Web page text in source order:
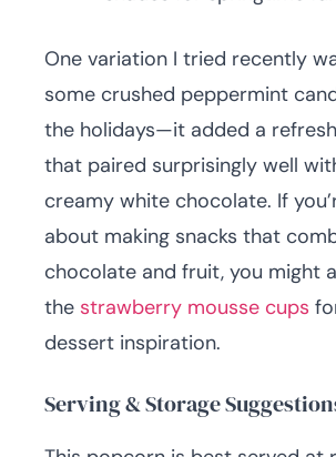
One variation I tried recently
some crushed peppermint
the holidays—it added a
that paired surprisingly well
creamy white chocolate. If
about making snacks that
chocolate and fruit, you might
the strawberry mousse cups
dessert inspiration.
Serving & Storage